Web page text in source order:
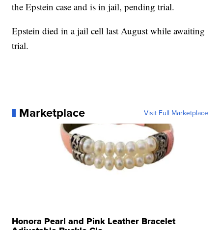
the Epstein case and is in jail, pending trial.
Epstein died in a jail cell last August while awaiting
trial.
Marketplace Visit Full Marketplace
Honora Pearl and Pink Leather Bracelet